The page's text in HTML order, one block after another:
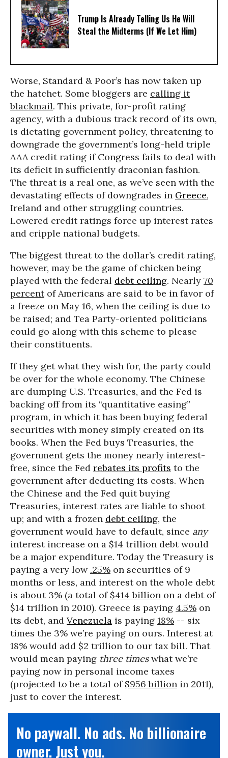
Trump Is Already Telling Us He Will
Steal the Midterms (If We Let Him)
Worse, Standard & Poor’s has now taken up
the hatchet. Some bloggers are calling it
blackmail. This private, for-profit rating
agency, with a dubious track record of its own,
is dictating government policy, threatening to
downgrade the government’s long-held triple
AAA credit rating if Congress fails to deal with
its deficit in sufficiently draconian fashion.
The threat is a real one, as we’ve seen with the
devastating effects of downgrades in Greece,
Ireland and other struggling countries.
Lowered credit ratings force up interest rates
and cripple national budgets.
The biggest threat to the dollar’s credit rating,
however, may be the game of chicken being
played with the federal debt ceiling. Nearly 70
percentof Americans are said to be in favor of
a freeze on May 16, when the ceiling is due to
be raised; and Tea Party-oriented politicians
could go along with this scheme to please
their constituents.
If they get what they wish for, the party could
be over for the whole economy. The Chinese
are dumping U.S. Treasuries, and the Fed is
backing off from its “quantitative easing”
program, in which it has been buying federal
securities with money simply created on its
books. When the Fed buys Treasuries, the
government gets the money nearly interest-
free, since the Fed rebates its profits to the
government after deducting its costs. When
the Chinese and the Fed quit buying
Treasuries, interest rates are liable to shoot
up; and with a frozen debt ceiling, the
government would have to default, since any
interest increase on a $14 trillion debt would
be a major expenditure. Today the Treasury is
paying a very low .25% on securities of 9
months or less, and interest on the whole debt
is about 3% (a total of $414 billion on a debt of
$14 trillion in 2010). Greece is paying 4.5% on
its debt, and Venezuela is paying 18% -- six
times the 3% we’re paying on ours. Interest at
18% would add $2 trillion to our tax bill. That
would mean paying three timeswhat we’re
paying now in personal income taxes
(projected to be a total of $956 billion in 2011),
just to cover the interest.
No paywall. No ads. No billionaire
owner. Just you.